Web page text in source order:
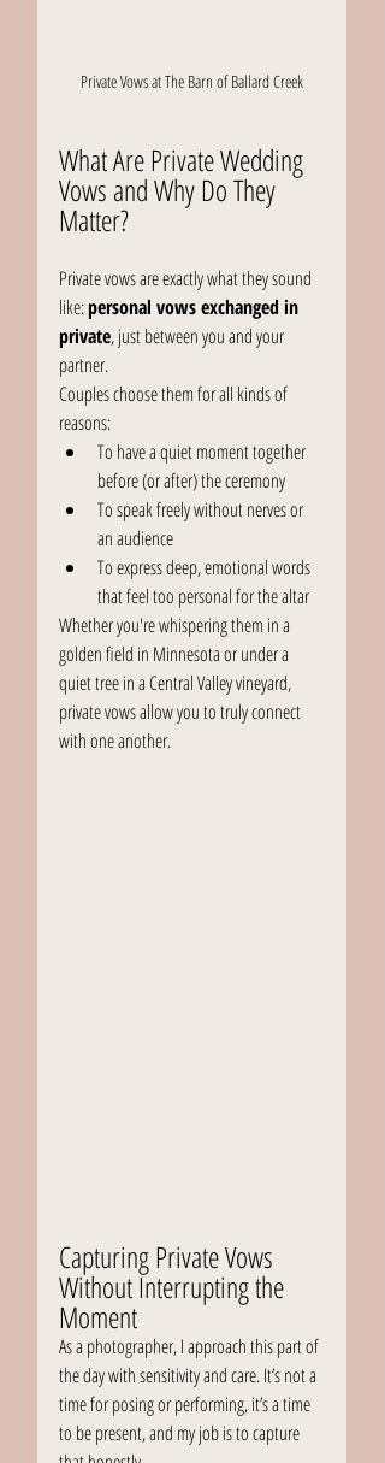
Private Vows at The Barn of Ballard Creek
What Are Private Wedding
Vows and Why Do They
Matter?
Private vows are exactly what they sound
like: personal vows exchanged in
private, just between you and your
partner.
Couples choose them for all kinds of
reasons:
To have a quiet moment together
before (or after) the ceremony
To speak freely without nerves or
an audience
To express deep, emotional words
that feel too personal for the altar
Whether you're whispering them in a
golden field in Minnesota or under a
quiet tree in a Central Valley vineyard,
private vows allow you to truly connect
with one another.
Capturing Private Vows
Without Interrupting the
Moment
As a photographer, I approach this part of
the day with sensitivity and care. It’s not a
time for posing or performing, it’s a time
to be present, and my job is to capture